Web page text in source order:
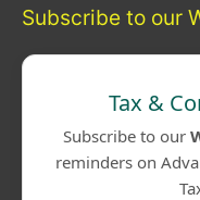
Subscribe to our
Tax &
Subscribe to our
reminders on